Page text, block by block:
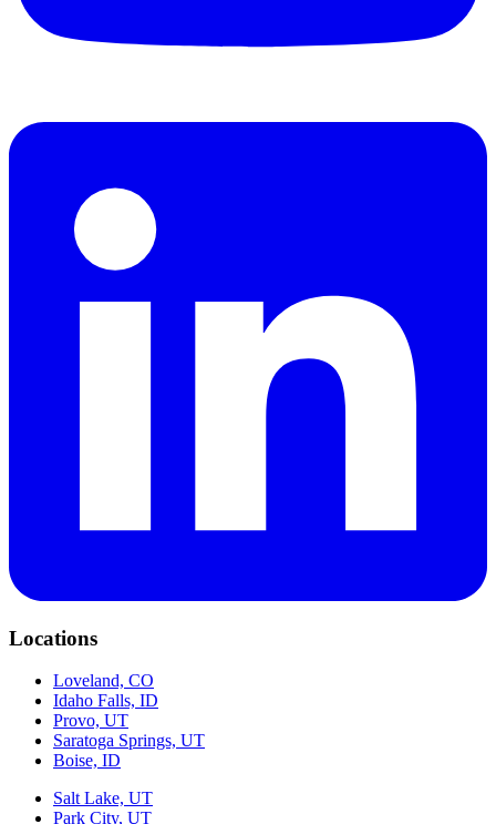
Locations
Loveland, CO
Idaho Falls, ID
Provo, UT
Saratoga Springs, UT
Boise, ID
Salt Lake, UT
Park City, UT